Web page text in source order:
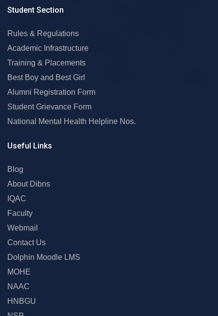
Student Section
Rules & Regulations
Academic Infrastructure
Training & Placements
Best Boy and Best Girl
Alumni Registration Form
Student Grievance Form
National Mental Health Helpline Nos.
Useful Links
Blog
About Dibns
IQAC
Faculty
Webmail
Contact Us
Dolphin Moodle LMS
MOHE
NAAC
HNBGU